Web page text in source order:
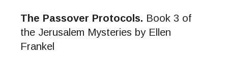
The Passover Protocols. Book 3 of
the Jerusalem Mysteries by Ellen
Frankel